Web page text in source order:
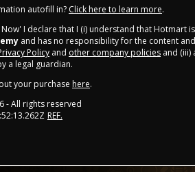
autofill in? Click here to learn more.
Now' I declare that I (i) understand that Hotmart
and has no responsibility for the content
Policy and other company policies and (iii)
a legal guardian.
your purchase here.
- All rights reserved
REF.